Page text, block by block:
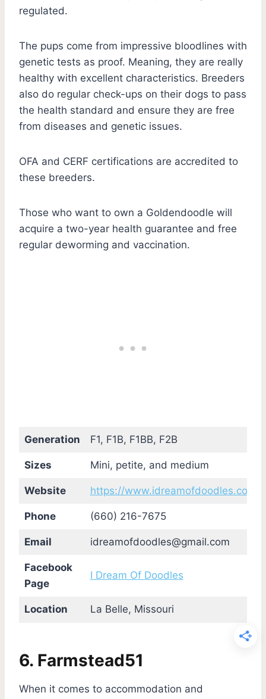
regulated.
The pups come from impressive bloodlines with
genetic tests as proof. Meaning, they are really
healthy with excellent characteristics. Breeders
also do regular check-ups on their dogs to pass
the health standard and ensure they are free
from diseases and genetic issues.
OFA and CERF certifications are accredited to
these breeders.
Those who want to own a Goldendoodle will
acquire a two-year health guarantee and free
regular deworming and vaccination.
Generation F1, F1B, F1BB, F2B
Sizes Mini, petite, and medium
Website https://www.idreamofdoodles.com/
Phone (660) 216-7675
Email idreamofdoodles@gmail.com
Facebook
Page
I Dream Of Doodles
Location La Belle, Missouri
6. Farmstead51
When it comes to accommodation and